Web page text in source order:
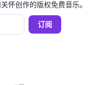
怀创作的版权免费音乐。
订阅